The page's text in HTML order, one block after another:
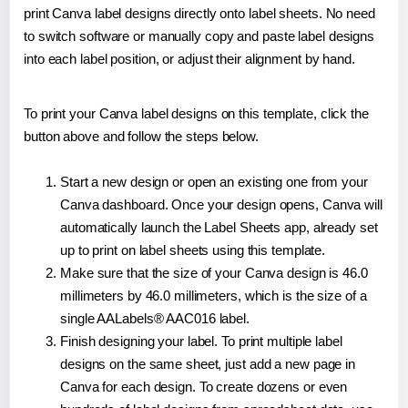
print Canva label designs directly onto label sheets. No need
to switch software or manually copy and paste label designs
into each label position, or adjust their alignment by hand.
To print your Canva label designs on this template, click the
button above and follow the steps below.
Start a new design or open an existing one from your
Canva dashboard. Once your design opens, Canva will
automatically launch the Label Sheets app, already set
up to print on label sheets using this template.
Make sure that the size of your Canva design is 46.0
millimeters by 46.0 millimeters, which is the size of a
single AALabels® AAC016 label.
Finish designing your label. To print multiple label
designs on the same sheet, just add a new page in
Canva for each design. To create dozens or even